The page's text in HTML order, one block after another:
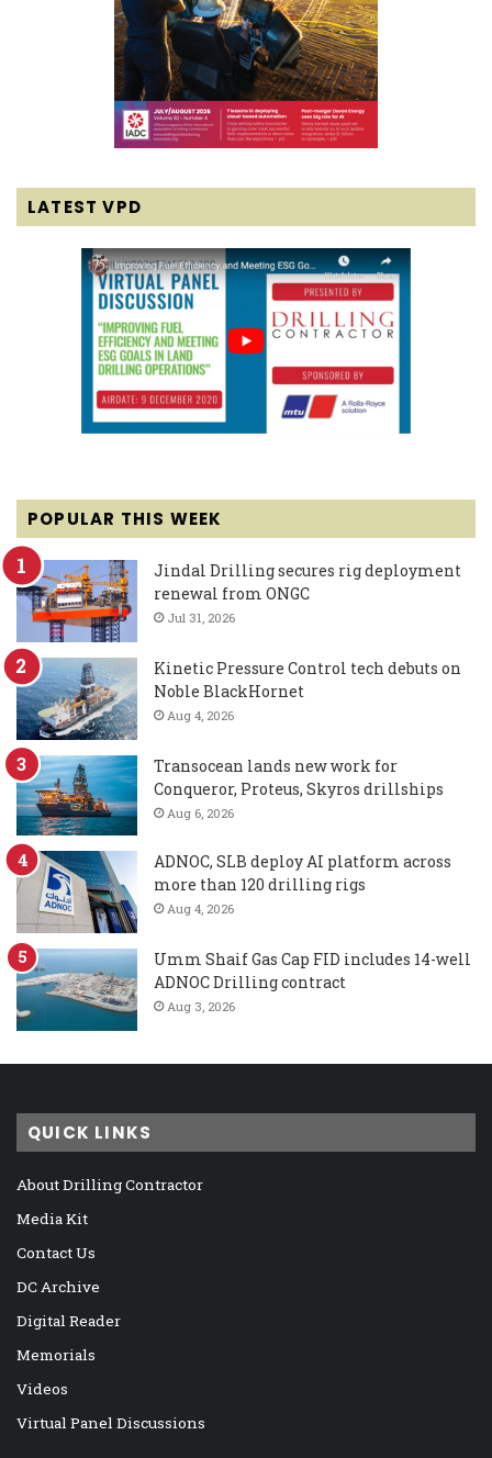
LATEST VPD
POPULAR THIS WEEK
Jindal Drilling secures rig deployment
renewal from ONGC
Jul 31, 2026
Kinetic Pressure Control tech debuts on
Noble BlackHornet
Aug 4, 2026
Transocean lands new work for
Conqueror, Proteus, Skyros drillships
Aug 6, 2026
ADNOC, SLB deploy AI platform across
more than 120 drilling rigs
Aug 4, 2026
Umm Shaif Gas Cap FID includes 14-well
ADNOC Drilling contract
Aug 3, 2026
QUICK LINKS
About Drilling Contractor
Media Kit
Contact Us
DC Archive
Digital Reader
Memorials
Videos
Virtual Panel Discussions